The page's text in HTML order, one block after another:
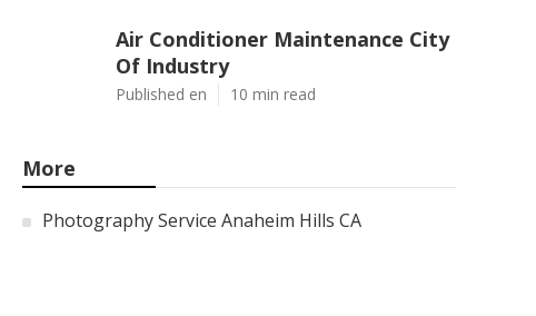
Air Conditioner Maintenance City
Of Industry
Published en 10 min read
More
Photography Service Anaheim Hills CA